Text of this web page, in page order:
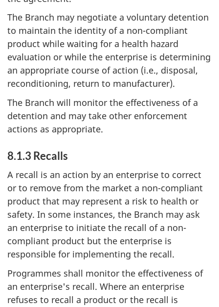
The Branch may negotiate a voluntary detention
to maintain the identity of a non-compliant
product while waiting for a health hazard
evaluation or while the enterprise is determining
an appropriate course of action (i.e., disposal,
reconditioning, return to manufacturer).
The Branch will monitor the effectiveness of a
detention and may take other enforcement
actions as appropriate.
8.1.3 Recalls
A recall is an action by an enterprise to correct
or to remove from the market a non-compliant
product that may represent a risk to health or
safety. In some instances, the Branch may ask
an enterprise to initiate the recall of a non-
compliant product but the enterprise is
responsible for implementing the recall.
Programmes shall monitor the effectiveness of
an enterprise's recall. Where an enterprise
refuses to recall a product or the recall is